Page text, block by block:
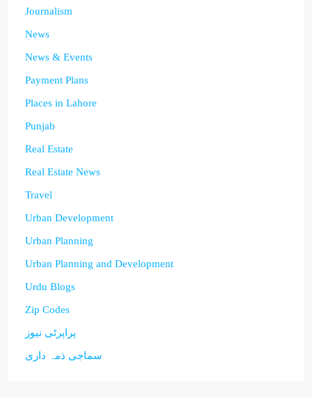
Journalism
News
News & Events
Payment Plans
Places in Lahore
Punjab
Real Estate
Real Estate News
Travel
Urban Development
Urban Planning
Urban Planning and Development
Urdu Blogs
Zip Codes
پراپرٹی نیوز
سماجی ذمہ داری